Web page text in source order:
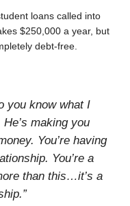
loans called into
$250,000 a year, but
debt-free.
you know what I
making you
You’re having
You’re a
than this…it’s a
”